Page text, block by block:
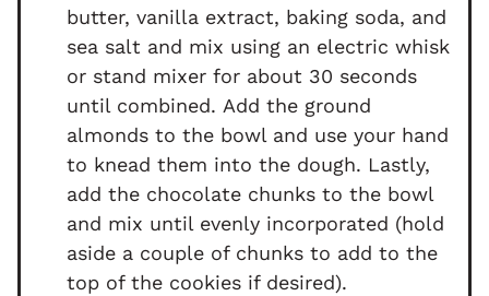
butter, vanilla extract, baking soda, and
sea salt and mix using an electric whisk
or stand mixer for about 30 seconds
until combined. Add the ground
almonds to the bowl and use your hand
to knead them into the dough. Lastly,
add the chocolate chunks to the bowl
and mix until evenly incorporated (hold
aside a couple of chunks to add to the
top of the cookies if desired).